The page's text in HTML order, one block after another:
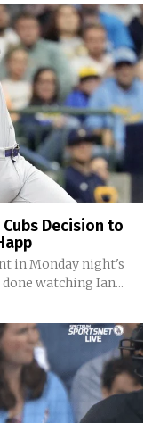
Decision to
in Monday night's
watching Ian...